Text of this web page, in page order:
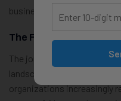
business performance.
The Future Of AI In
The journey of artificial
landscape continues to
organizations increasingly